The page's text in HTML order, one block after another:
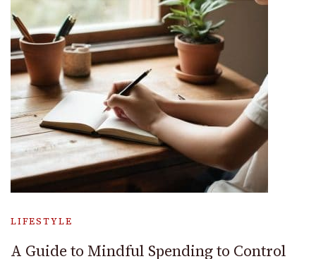
LIFESTYLE
A Guide to Mindful Spending to Control